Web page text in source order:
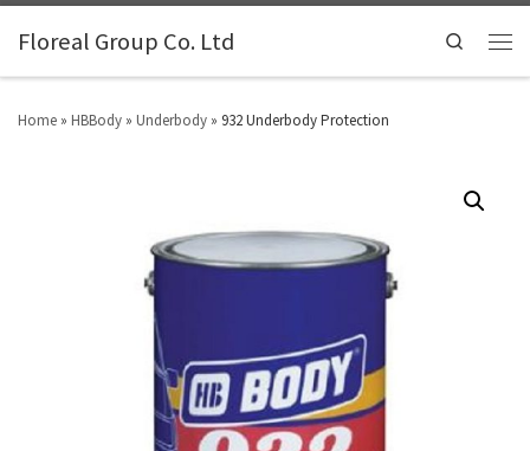
Floreal Group Co. Ltd Search
Home » HBBody » Underbody » 932 Underbody Protection